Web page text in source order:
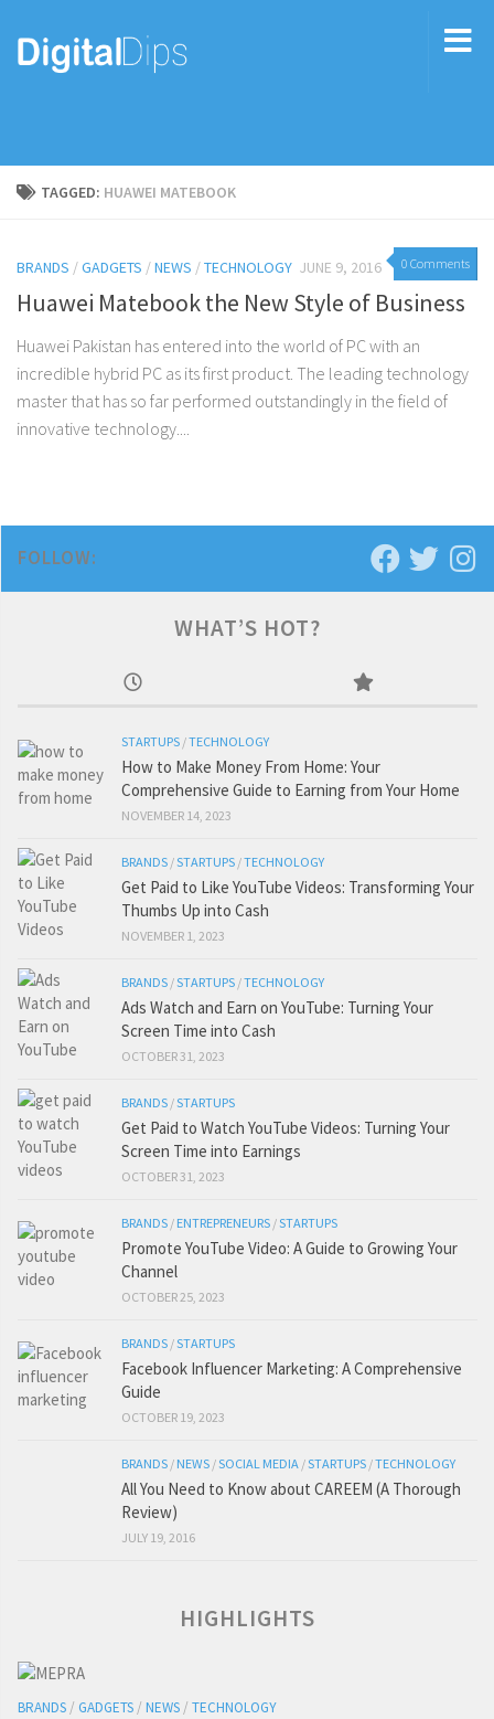
TAGGED: HUAWEI MATEBOOK
0 Comments
BRANDS /GADGETS /NEWS /TECHNOLOGY JUNE 9, 2016
Huawei Matebook the New Style of Business
Huawei Pakistan has entered into the world of PC with an
incredible hybrid PC as its first product. The leading technology
master that has so far performed outstandingly in the field of
innovative technology....
FOLLOW:
WHAT’S HOT?
STARTUPS /TECHNOLOGY
How to Make Money From Home: Your
Comprehensive Guide to Earning from Your Home
NOVEMBER 14, 2023
BRANDS /STARTUPS /TECHNOLOGY
Get Paid to Like YouTube Videos: Transforming Your
Thumbs Up into Cash
NOVEMBER 1, 2023
BRANDS /STARTUPS /TECHNOLOGY
Ads Watch and Earn on YouTube: Turning Your
Screen Time into Cash
OCTOBER 31, 2023
BRANDS /STARTUPS
Get Paid to Watch YouTube Videos: Turning Your
Screen Time into Earnings
OCTOBER 31, 2023
BRANDS / ENTREPRENEURS /STARTUPS
Promote YouTube Video: A Guide to Growing Your
Channel
OCTOBER 25, 2023
BRANDS /STARTUPS
Facebook Influencer Marketing: A Comprehensive
Guide
OCTOBER 19, 2023
BRANDS / NEWS /SOCIAL MEDIA /STARTUPS /TECHNOLOGY
All You Need to Know about CAREEM (A Thorough
Review)
JULY 19, 2016
HIGHLIGHTS
BRANDS / GADGETS / NEWS / TECHNOLOGY